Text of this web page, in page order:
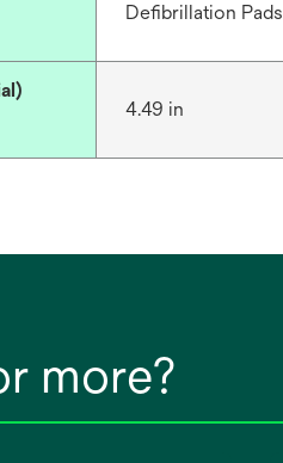
Defibrillation Pads
4.49 in
more?